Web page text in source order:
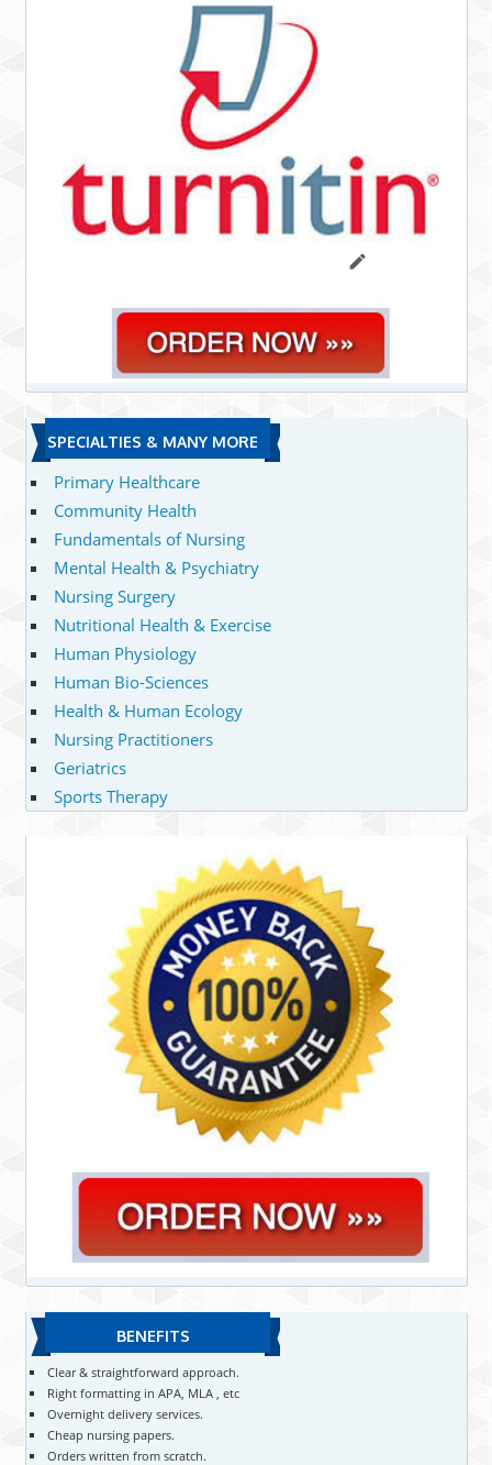
SPECIALTIES & MANY MORE
Primary Healthcare
Community Health
Fundamentals of Nursing
Mental Health & Psychiatry
Nursing Surgery
Nutritional Health & Exercise
Human Physiology
Human Bio-Sciences
Health & Human Ecology
Nursing Practitioners
Geriatrics
Sports Therapy
BENEFITS
Clear & straightforward approach.
Right formatting in APA, MLA , etc
Overnight delivery services.
Cheap nursing papers.
Orders written from scratch.